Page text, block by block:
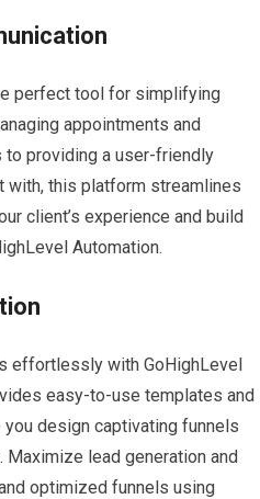
perfect tool for simplifying
appointments and
to providing a user-friendly
this platform streamlines
client’s experience and build
Automation.
effortlessly with GoHighLevel
easy-to-use templates and
design captivating funnels
Maximize lead generation and
optimized funnels using